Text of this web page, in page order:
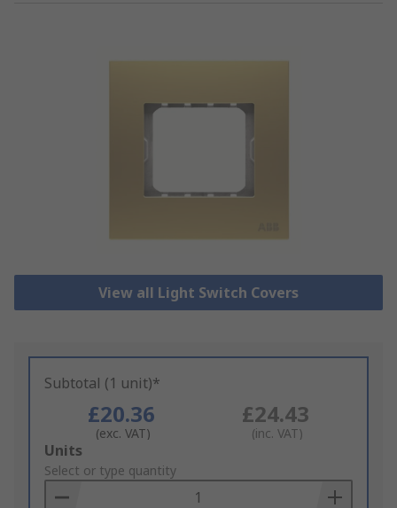
View all Light Switch Covers
Subtotal (1 unit)*
£20.36
(exc. VAT)
£24.43
(inc. VAT)
Add
to
Basket
Units
Select or type quantity